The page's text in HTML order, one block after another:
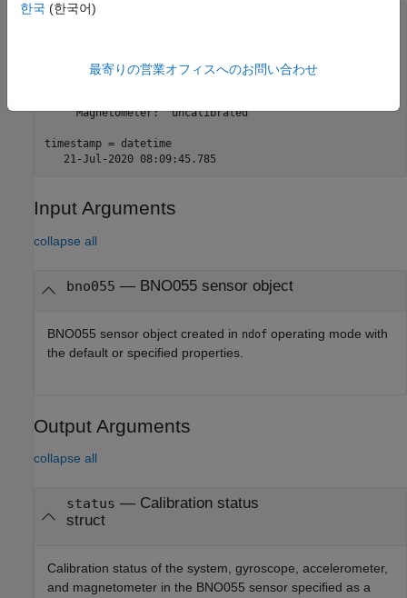
status =
           System: "uncalibrated"
     Magnetometer: "uncalibrated"
timestamp = datetime
   21-Jul-2020 08:09:45.785
Input Arguments
collapse all
bno055 — BNO055 sensor object
BNO055 sensor object created in ndof operating mode with
the default or specified properties.
Output Arguments
collapse all
status — Calibration status
struct
Calibration status of the system, gyroscope, accelerometer,
and magnetometer in the BNO055 sensor specified as a
한국 (한국어)
最寄りの営業オフィスへのお問い合わせ